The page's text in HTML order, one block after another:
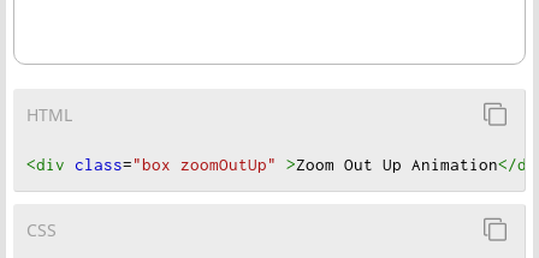
HTML
<div class="box zoomOutUp" >Zoom Out Up Animation</
CSS